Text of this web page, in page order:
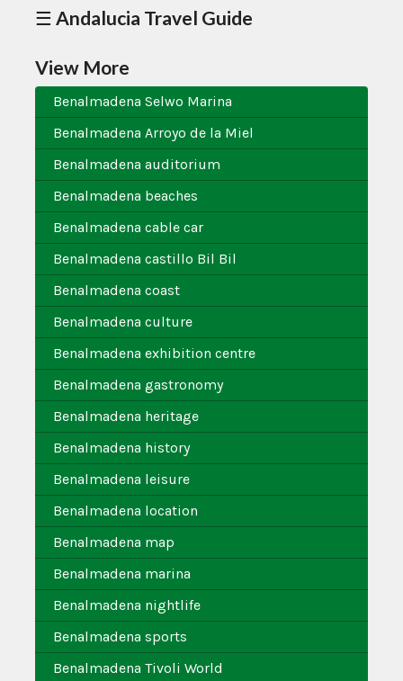
☰ Andalucia Travel Guide
View More
Benalmadena Selwo Marina
Benalmadena Arroyo de la Miel
Benalmadena auditorium
Benalmadena beaches
Benalmadena cable car
Benalmadena castillo Bil Bil
Benalmadena coast
Benalmadena culture
Benalmadena exhibition centre
Benalmadena gastronomy
Benalmadena heritage
Benalmadena history
Benalmadena leisure
Benalmadena location
Benalmadena map
Benalmadena marina
Benalmadena nightlife
Benalmadena sports
Benalmadena Tivoli World